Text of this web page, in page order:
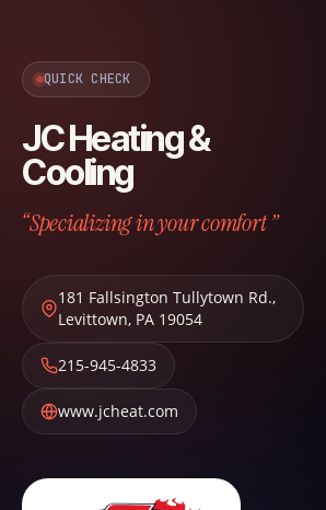
QUICK CHECK
JC Heating &
Cooling
“Specializing in your comfort ”
181 Fallsington Tullytown Rd.,
Levittown, PA 19054
215-945-4833
www.jcheat.com